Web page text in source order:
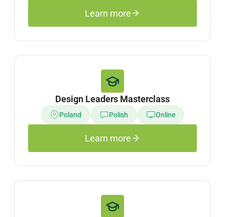
Learn more
Design Leaders Masterclass
Poland Polish Online
Learn more